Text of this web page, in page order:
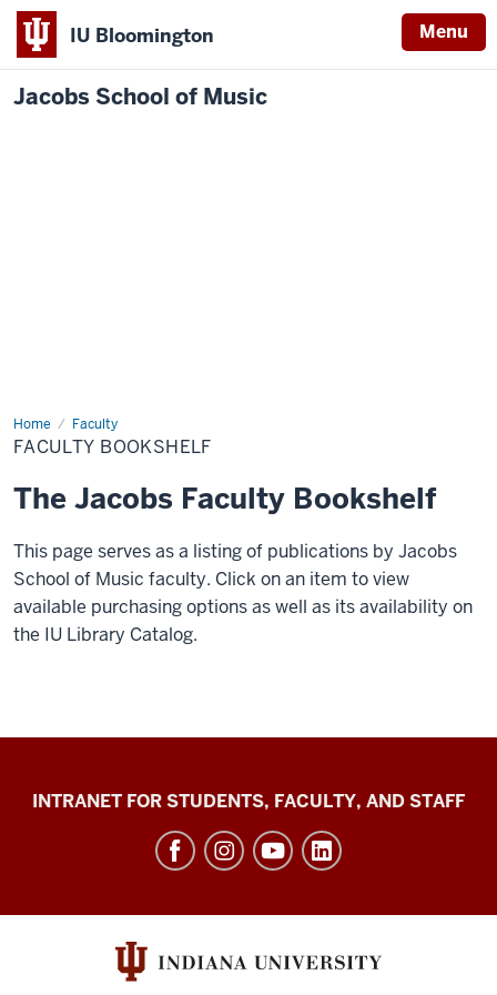
IU Bloomington Menu
Jacobs School of Music
Home Faculty
Faculty
Bookshelf
FACULTY BOOKSHELF
The Jacobs Faculty Bookshelf
This page serves as a listing of publications by Jacobs
School of Music faculty. Click on an item to view
available purchasing options as well as its availability on
the IU Library Catalog.
Jacobs
social
INTRANET FOR STUDENTS, FACULTY, AND STAFF